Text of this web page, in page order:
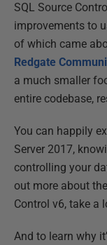
SQL Source
improvements to
of which came
Redgate
a much smaller
entire codebase,
You can happily
Server 2017,
controlling your
out more about
Control v6, take a
And to learn why